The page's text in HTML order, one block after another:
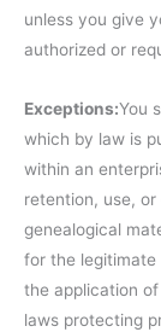
unless you give
authorized or
Exceptions:You
which by law is
within an
retention, use,
genealogical
for the legitimate
the application
laws protecting